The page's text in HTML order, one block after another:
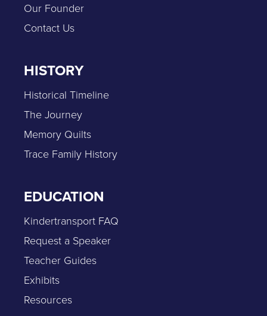
Our Founder
Contact Us
HISTORY
Historical Timeline
The Journey
Memory Quilts
Trace Family History
EDUCATION
Kindertransport FAQ
Request a Speaker
Teacher Guides
Exhibits
Resources